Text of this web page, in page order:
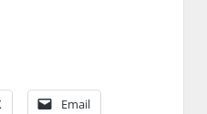
Email